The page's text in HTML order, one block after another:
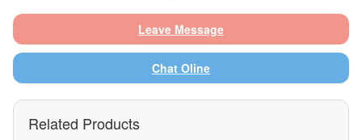
Leave Message
Chat Oline
Related Products